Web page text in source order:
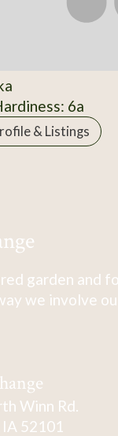
6a
& Listings
garden and
we involve
Winn Rd.
52101